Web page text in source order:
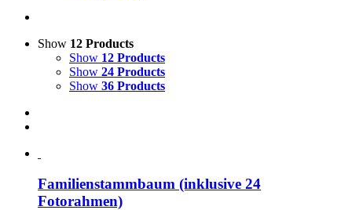
Show 12 Products
Show 12 Products
Show 24 Products
Show 36 Products
Familienstammbaum (inklusive 24
Fotorahmen)